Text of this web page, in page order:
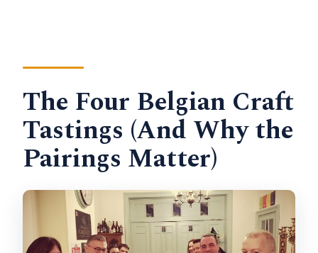
The Four Belgian Craft
Tastings (And Why the
Pairings Matter)